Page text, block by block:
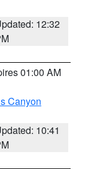
12:32
01:00 AM
Canyon
10:41